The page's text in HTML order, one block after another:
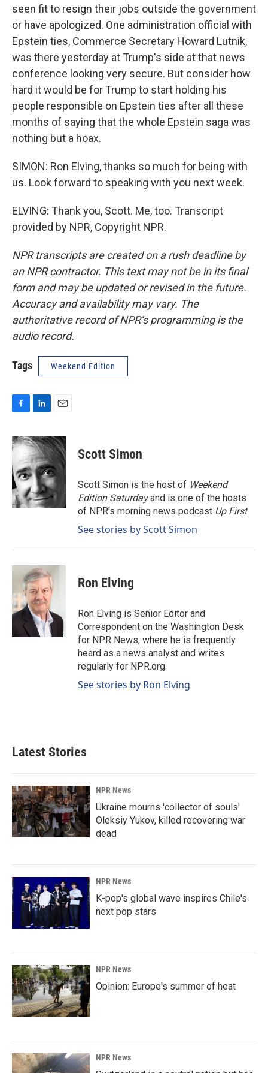
seen fit to resign their jobs outside the government
or have apologized. One administration official with
Epstein ties, Commerce Secretary Howard Lutnik,
was there yesterday at Trump's side at that news
conference looking very secure. But consider how
hard it would be for Trump to start holding his
people responsible on Epstein ties after all these
months of saying that the whole Epstein saga was
nothing but a hoax.
SIMON: Ron Elving, thanks so much for being with
us. Look forward to speaking with you next week.
ELVING: Thank you, Scott. Me, too. Transcript
provided by NPR, Copyright NPR.
NPR transcripts are created on a rush deadline by
an NPR contractor. This text may not be in its final
form and may be updated or revised in the future.
Accuracy and availability may vary. The
authoritative record of NPR’s programming is the
audio record.
Tags Weekend Edition
c
e
b
o
o
k
n
k
e
d
I
n
a
i
Scott Simon
Scott Simon is the host of Weekend
Edition Saturdayand is one of the hosts
of NPR's morning news podcast Up First.
See stories by Scott Simon
Ron Elving
Ron Elving is Senior Editor and
Correspondent on the Washington Desk
for NPR News, where he is frequently
heard as a news analyst and writes
regularly for NPR.org.
See stories by Ron Elving
Latest Stories
NPR News
Ukraine mourns 'collector of souls'
Oleksiy Yukov, killed recovering war
dead
NPR News
K-pop's global wave inspires Chile's
next pop stars
NPR News
Opinion: Europe's summer of heat
NPR News